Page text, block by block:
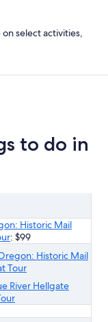
select activities,
to do in
Historic Mail
: $99
Historic Mail
Tour
River Hellgate